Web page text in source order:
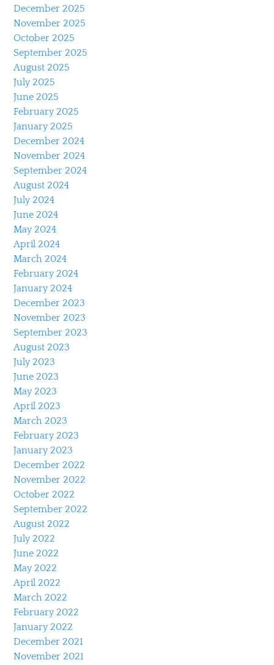
December 2025
November 2025
October 2025
September 2025
August 2025
July 2025
June 2025
February 2025
January 2025
December 2024
November 2024
September 2024
August 2024
July 2024
June 2024
May 2024
April 2024
March 2024
February 2024
January 2024
December 2023
November 2023
September 2023
August 2023
July 2023
June 2023
May 2023
April 2023
March 2023
February 2023
January 2023
December 2022
November 2022
October 2022
September 2022
August 2022
July 2022
June 2022
May 2022
April 2022
March 2022
February 2022
January 2022
December 2021
November 2021